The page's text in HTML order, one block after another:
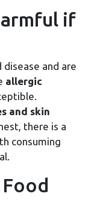
if
and are
allergic
and skin
there is a
consuming